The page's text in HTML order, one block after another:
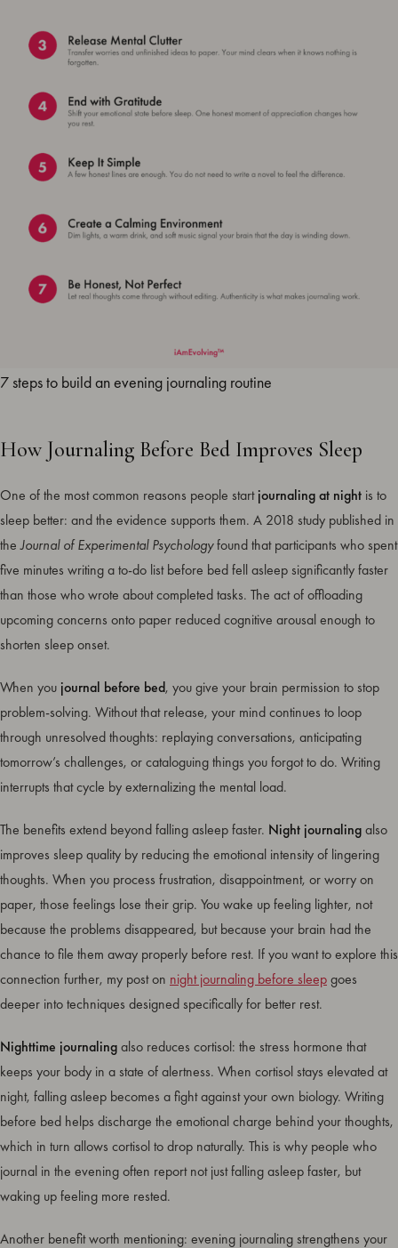
7 steps to build an evening journaling routine
How Journaling Before Bed Improves Sleep
One of the most common reasons people startjournaling at night is to
sleep better: and the evidence supports them. A 2018 study published in
theJournal of Experimental Psychologyfound that participants who spent
five minutes writing a to-do list before bed fell asleep significantly faster
than those who wrote about completed tasks. The act of offloading
upcoming concerns onto paper reduced cognitive arousal enough to
shorten sleep onset.
When you journal before bed, you give your brain permission to stop
problem-solving. Without that release, your mind continues to loop
through unresolved thoughts: replaying conversations, anticipating
tomorrow’s challenges, or cataloguing things you forgot to do. Writing
interrupts that cycle by externalizing the mental load.
The benefits extend beyond falling asleep faster. Night journalingalso
improves sleep quality by reducing the emotional intensity of lingering
thoughts. When you process frustration, disappointment, or worry on
paper, those feelings lose their grip. You wake up feeling lighter, not
because the problems disappeared, but because your brain had the
chance to file them away properly before rest. If you want to explore this
connection further, my post on night journaling before sleepgoes
deeper into techniques designed specifically for better rest.
Nighttime journalingalso reduces cortisol: the stress hormone that
keeps your body in a state of alertness. When cortisol stays elevated at
night, falling asleep becomes a fight against your own biology. Writing
before bed helps discharge the emotional charge behind your thoughts,
which in turn allows cortisol to drop naturally. This is why people who
journal in the evening often report not just falling asleep faster, but
waking up feeling more rested.
Another benefit worth mentioning: evening journaling strengthens your